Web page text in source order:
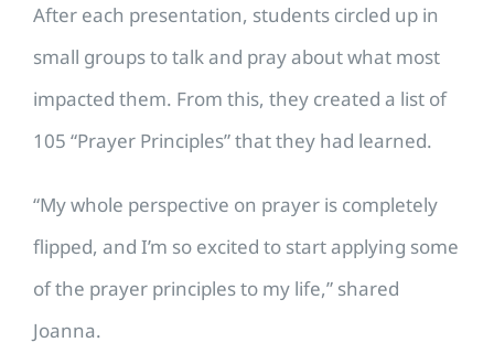
After each presentation, students circled up in
small groups to talk and pray about what most
impacted them. From this, they created a list of
105 “Prayer Principles” that they had learned.
“My whole perspective on prayer is completely
flipped, and I’m so excited to start applying some
of the prayer principles to my life,” shared
Joanna.